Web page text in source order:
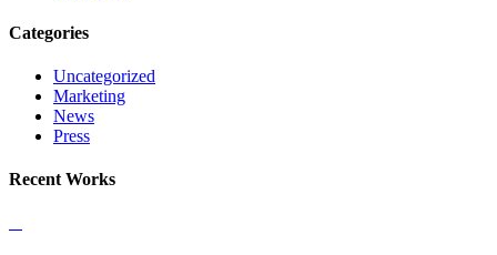
Categories
Uncategorized
Marketing
News
Press
Recent Works